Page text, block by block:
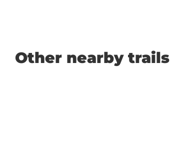
Other nearby trails